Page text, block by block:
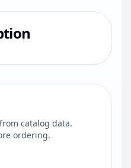
catalog data.
ordering.